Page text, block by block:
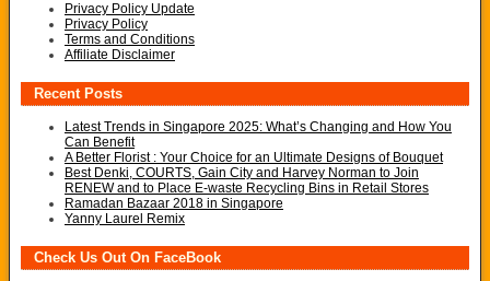
Privacy Policy Update
Privacy Policy
Terms and Conditions
Affiliate Disclaimer
Recent Posts
Latest Trends in Singapore 2025: What’s Changing and How You
Can Benefit
A Better Florist : Your Choice for an Ultimate Designs of Bouquet
Best Denki, COURTS, Gain City and Harvey Norman to Join
RENEW and to Place E-waste Recycling Bins in Retail Stores
Ramadan Bazaar 2018 in Singapore
Yanny Laurel Remix
Check Us Out On FaceBook